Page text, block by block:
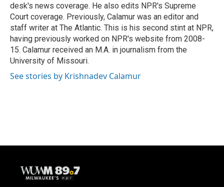
desk's news coverage. He also edits NPR's Supreme
Court coverage. Previously, Calamur was an editor and
staff writer at The Atlantic. This is his second stint at NPR,
having previously worked on NPR's website from 2008-
15. Calamur received an M.A. in journalism from the
University of Missouri.
See stories by Krishnadev Calamur